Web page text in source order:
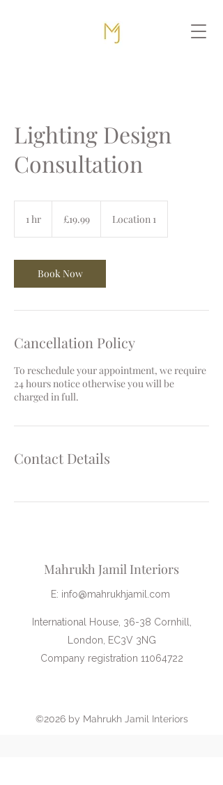
Lighting Design
Consultation
1 hr
pounds
£19.99 Location 1
Book Now
Cancellation Policy
To reschedule your appointment, we require
24 hours notice otherwise you will be
charged in full.
Contact Details
Mahrukh Jamil Interiors
E: info@mahrukhjamil.com
International House, 36-38 Cornhill,
London, EC3V 3NG
Company registration 11064722
©2026 by Mahrukh Jamil Interiors